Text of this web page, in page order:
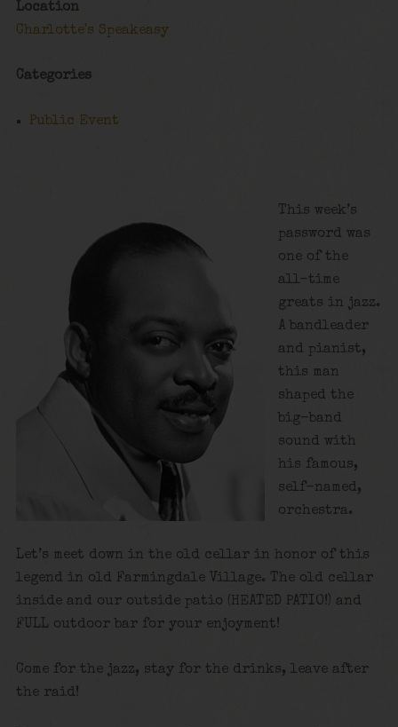
Location
Charlotte's Speakeasy
Categories
Public Event
This week’s
password was
one of the
all-time
greats in jazz.
A bandleader
and pianist,
this man
shaped the
big-band
sound with
his famous,
self-named,
orchestra.
Let’s meet down in the old cellar in honor of this
legend in old Farmingdale Village. The old cellar
inside and our outside patio (HEATED PATIO!) and
FULL outdoor bar for your enjoyment!
Come for the jazz, stay for the drinks, leave after
the raid!